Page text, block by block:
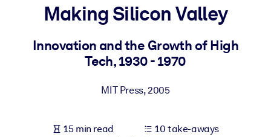
For LMS/LXP
Bring bite-sized, verified knowledge into your LMS/LXP for
For Corporate Libraries
knowledge.
Making Silicon Valley
Innovation and the Growth of High
Tech, 1930 - 1970
MIT Press,2005
15 min read
10 take-aways